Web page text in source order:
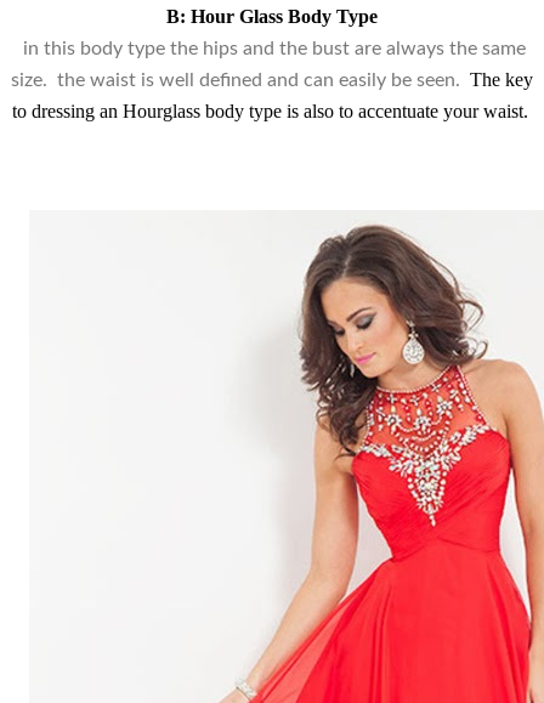
B: Hour Glass Body Type
in this body type the hips and the bust are always the same
size. the waist is well defined and can easily be seen. The key
to dressing an Hourglass body type is also to accentuate your waist.